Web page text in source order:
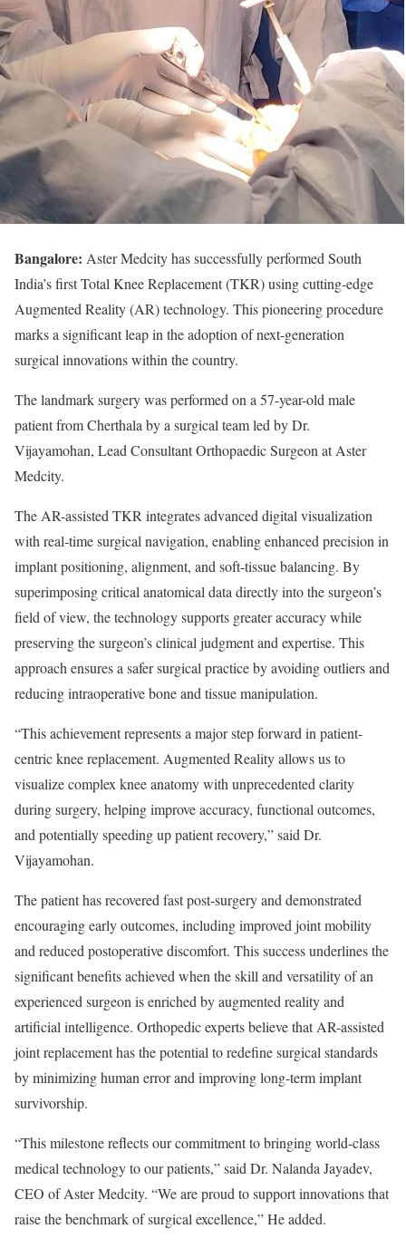
Bangalore: Aster Medcity has successfully performed South
India’s first Total Knee Replacement (TKR) using cutting-edge
Augmented Reality (AR) technology. This pioneering procedure
marks a significant leap in the adoption of next-generation
surgical innovations within the country.
The landmark surgery was performed on a 57-year-old male
patient from Cherthala by a surgical team led by Dr.
Vijayamohan, Lead Consultant Orthopaedic Surgeon at Aster
Medcity.
The AR-assisted TKR integrates advanced digital visualization
with real-time surgical navigation, enabling enhanced precision in
implant positioning, alignment, and soft-tissue balancing. By
superimposing critical anatomical data directly into the surgeon’s
field of view, the technology supports greater accuracy while
preserving the surgeon’s clinical judgment and expertise. This
approach ensures a safer surgical practice by avoiding outliers and
reducing intraoperative bone and tissue manipulation.
“This achievement represents a major step forward in patient-
centric knee replacement. Augmented Reality allows us to
visualize complex knee anatomy with unprecedented clarity
during surgery, helping improve accuracy, functional outcomes,
and potentially speeding up patient recovery,” said Dr.
Vijayamohan.
The patient has recovered fast post-surgery and demonstrated
encouraging early outcomes, including improved joint mobility
and reduced postoperative discomfort. This success underlines the
significant benefits achieved when the skill and versatility of an
experienced surgeon is enriched by augmented reality and
artificial intelligence. Orthopedic experts believe that AR-assisted
joint replacement has the potential to redefine surgical standards
by minimizing human error and improving long-term implant
survivorship.
“This milestone reflects our commitment to bringing world-class
medical technology to our patients,” said Dr. Nalanda Jayadev,
CEO of Aster Medcity. “We are proud to support innovations that
raise the benchmark of surgical excellence,” He added.